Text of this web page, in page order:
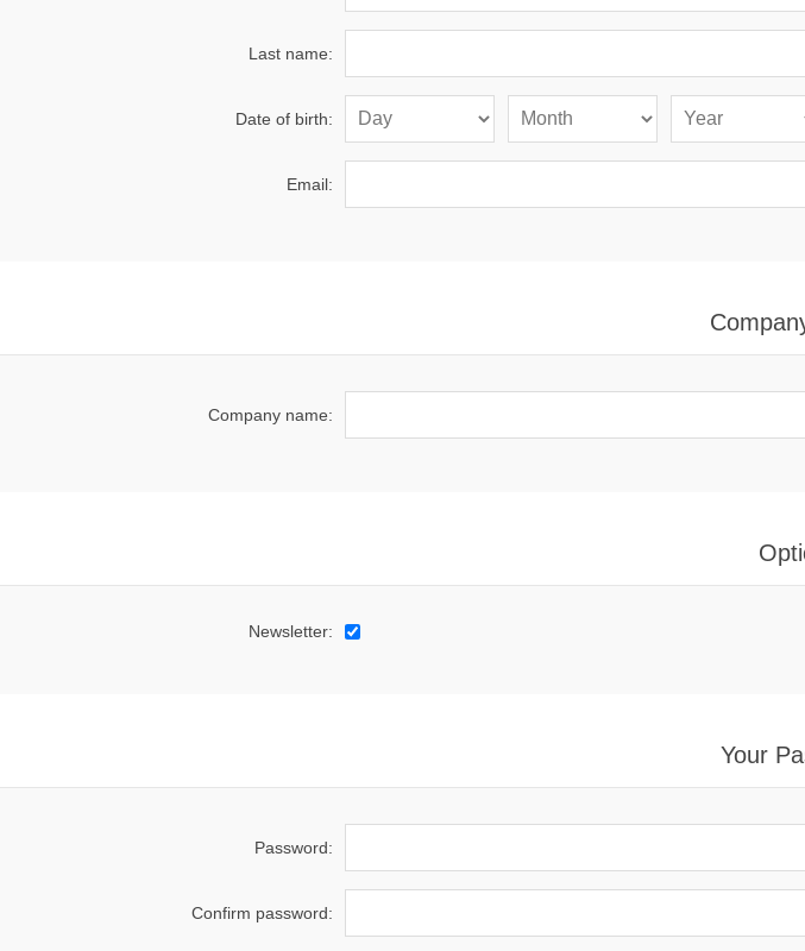
Last name:
Date of birth:
Email:
Company name:
Newsletter:
Your
Password:
Confirm password: